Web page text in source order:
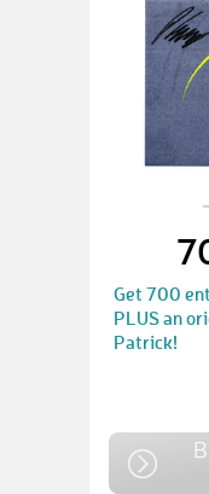
Get 700
PLUS an
Patrick!